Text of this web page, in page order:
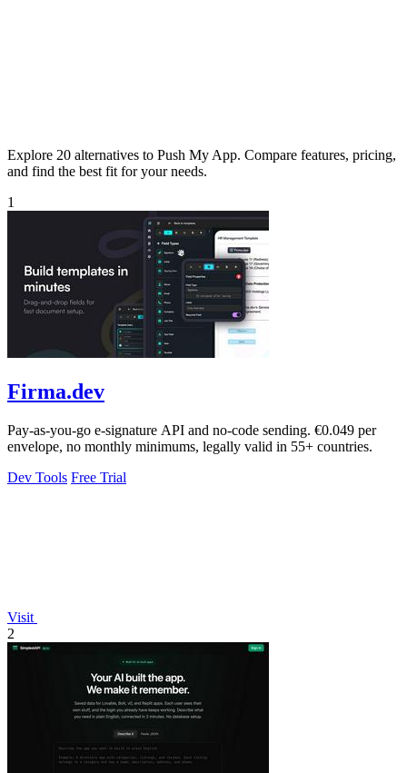
Explore 20 alternatives to Push My App. Compare features, pricing,
and find the best fit for your needs.
1
Firma.dev
Pay-as-you-go e-signature API and no-code sending. €0.049 per
envelope, no monthly minimums, legally valid in 55+ countries.
Dev Tools Free Trial
Visit
2